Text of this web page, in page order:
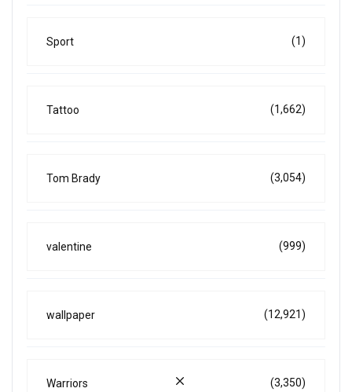
Sport (1)
Tattoo (1,662)
Tom Brady (3,054)
valentine (999)
wallpaper (12,921)
Warriors (3,350)